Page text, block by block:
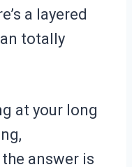
a layered
totally
at your long
the answer is